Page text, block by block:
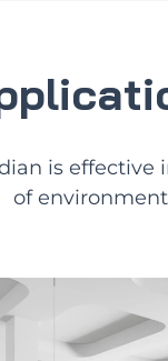
is effective
of